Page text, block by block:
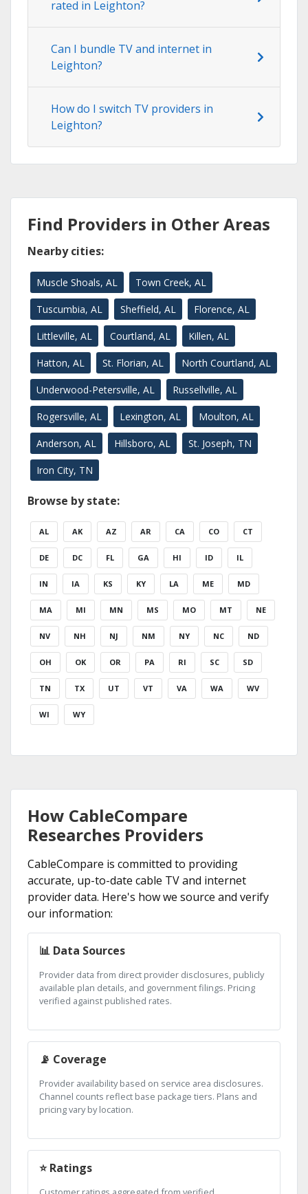
rated in Leighton?
Can I bundle TV and internet in
Leighton?
How do I switch TV providers in
Leighton?
Find Providers in Other Areas
Nearby cities:
Muscle Shoals, AL Town Creek, AL
Tuscumbia, AL Sheffield, AL Florence, AL
Littleville, AL Courtland, AL Killen, AL
Hatton, AL St. Florian, AL North Courtland, AL
Underwood-Petersville, AL Russellville, AL
Rogersville, AL Lexington, AL Moulton, AL
Anderson, AL Hillsboro, AL St. Joseph, TN
Iron City, TN
Browse by state:
AL AK AZ AR CA CO CT
DE DC FL GA HI ID IL
IN IA KS KY LA ME MD
MA MI MN MS MO MT NE
NV NH NJ NM NY NC ND
OH OK OR PA RI SC SD
TN TX UT VT VA WA WV
WI WY
How CableCompare
Researches Providers
CableCompare is committed to providing
accurate, up-to-date cable TV and internet
provider data. Here's how we source and verify
our information:
📊 Data Sources
Provider data from direct provider disclosures, publicly
available plan details, and government filings. Pricing
verified against published rates.
📡 Coverage
Provider availability based on service area disclosures.
Channel counts reflect base package tiers. Plans and
pricing vary by location.
⭐ Ratings